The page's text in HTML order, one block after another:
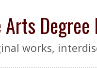
works,